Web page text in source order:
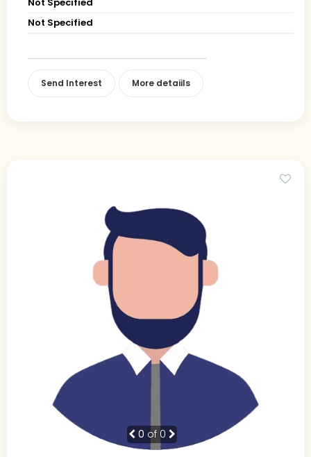
Not Specified
Send Interest More detaiils
0 of 0